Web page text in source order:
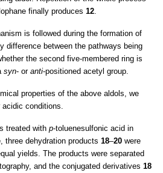
finally produces 12
is followed during the formation of
difference between the pathways being
the second five-membered ring is
syn- or anti-positioned acetyl group.
properties of the above aldols, we
conditions.
treated with p-toluenesulfonic acid in
three dehydration products 18–20 were
yields. The products were separated
and the conjugated derivatives 18